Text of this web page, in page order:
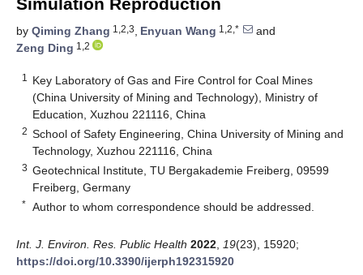
by Qiming Zhang 1,2,3, Enyuan Wang 1,2,*
and
Zeng Ding 1,2
1
Key Laboratory of Gas and Fire Control for Coal Mines
(China University of Mining and Technology), Ministry of
Education, Xuzhou 221116, China
2 School of Safety Engineering, China University of Mining and
Technology, Xuzhou 221116, China
3 Geotechnical Institute, TU Bergakademie Freiberg, 09599
Freiberg, Germany
* Author to whom correspondence should be addressed.
Int. J. Environ. Res. Public Health 2022 19(23), 15920;
https://doi.org/10.3390/ijerph192315920